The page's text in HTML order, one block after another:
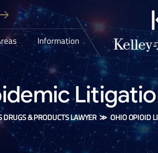
Information
& PRODUCTS LAWYER≫OHIO OPIOID